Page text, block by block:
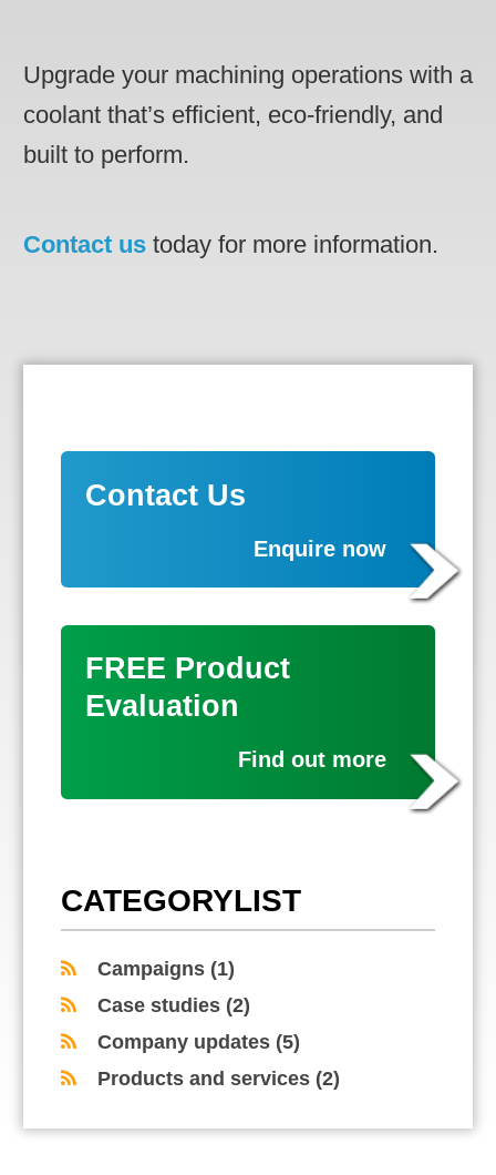
Upgrade your machining operations with a
coolant that’s efficient, eco-friendly, and
built to perform.
Contact us today for more information.
Contact Us
Enquire now
FREE Product
Evaluation
Find out more
CATEGORYLIST
Campaigns (1)
Case studies (2)
Company updates (5)
Products and services (2)